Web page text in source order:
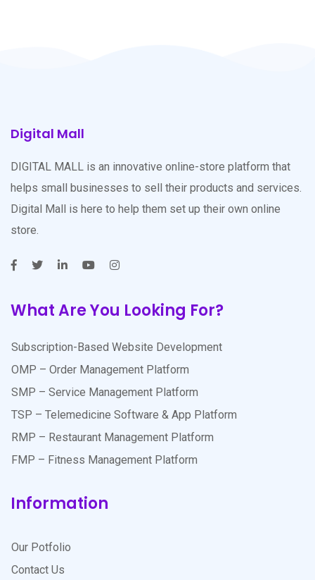
Digital Mall
DIGITAL MALL is an innovative online-store platform that
helps small businesses to sell their products and services.
Digital Mall is here to help them set up their own online
store.
What Are You Looking For?
Subscription-Based Website Development
OMP – Order Management Platform
SMP – Service Management Platform
TSP – Telemedicine Software & App Platform
RMP – Restaurant Management Platform
FMP – Fitness Management Platform
Information
Our Potfolio
Contact Us